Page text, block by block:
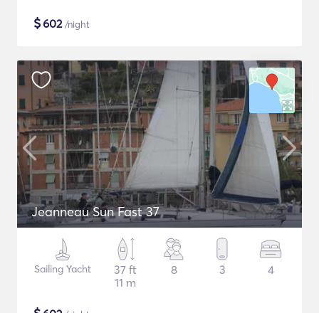
$602/night
Jeanneau Sun Fast 37
Sailing Yacht
37 ft
11 m
8 3 4